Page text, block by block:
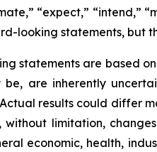
“expect,” “intend,”
looking statements, but
statements are based
be, are inherently
results could differ
without limitation,
economic, health,